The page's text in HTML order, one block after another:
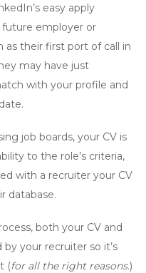
easy apply
future employer or
as their first port of call in
may have just
with your profile and
job boards, your CV is
to the role’s criteria,
with a recruiter your CV
database.
both your CV and
your recruiter so it’s
(for all the right reasons.)